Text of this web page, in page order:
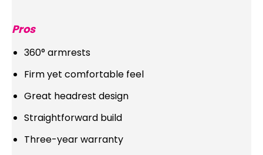
Pros
360° armrests
Firm yet comfortable feel
Great headrest design
Straightforward build
Three-year warranty